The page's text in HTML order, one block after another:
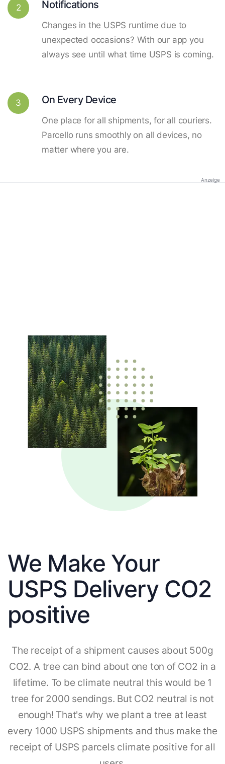
2 Notifications
Changes in the USPS runtime due to
unexpected occasions? With our app you
always see until what time USPS is coming.
3 On Every Device
One place for all shipments, for all couriers.
Parcello runs smoothly on all devices, no
matter where you are.
Anzeige
We Make Your
USPS Delivery CO2
positive
The receipt of a shipment causes about 500g
CO2. A tree can bind about one ton of CO2 in a
lifetime. To be climate neutral this would be 1
tree for 2000 sendings. But CO2 neutral is not
enough! That's why we plant a tree at least
every 1000 USPS shipments and thus make the
receipt of USPS parcels climate positive for all